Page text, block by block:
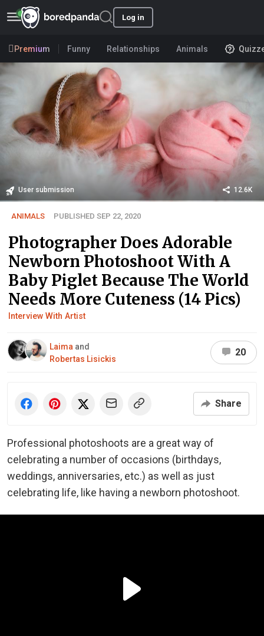
Log in
Premium Funny Relationships Animals
User submission 12.6K
ANIMALS PUBLISHED SEP 22, 2020
Photographer Does Adorable
Newborn Photoshoot With A
Baby Piglet Because The World
Needs More Cuteness (14 Pics)
Interview With Artist
Laima and
Robertas Lisickis
20
Share
Professional photoshoots are a great way of
celebrating a number of occasions (birthdays,
weddings, anniversaries, etc.) as well as just
celebrating life, like having a newborn photoshoot.